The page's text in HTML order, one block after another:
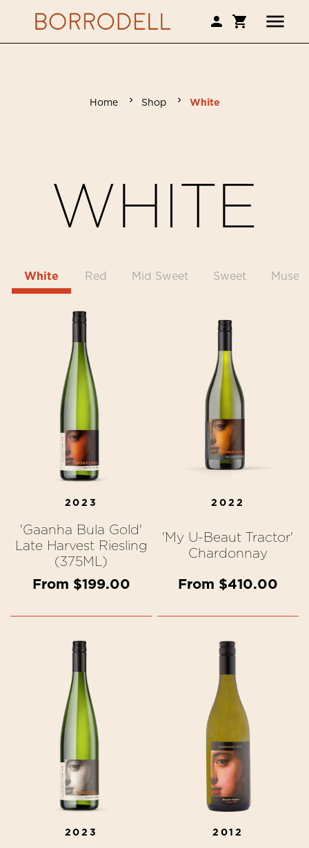
Home Shop White
WHITE
White Red Mid Sweet Sweet
2023
'Gaanha Bula Gold'
Late Harvest Riesling
(375ML)
From $199.00
2022
'My U-Beaut Tractor'
Chardonnay
From $410.00
2023 2012